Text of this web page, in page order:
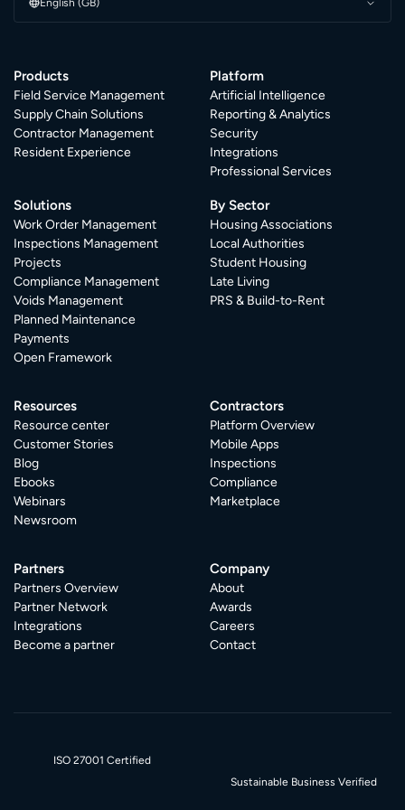
English (GB)
Products
Field Service Management
Supply Chain Solutions
Contractor Management
Resident Experience
Platform
Artificial Intelligence
Reporting & Analytics
Security
Integrations
Professional Services
Solutions
Work Order Management
Inspections Management
Projects
Compliance Management
Voids Management
Planned Maintenance
Payments
Open Framework
By Sector
Housing Associations
Local Authorities
Student Housing
Late Living
PRS & Build-to-Rent
Resources
Resource center
Customer Stories
Blog
Ebooks
Webinars
Newsroom
Contractors
Platform Overview
Mobile Apps
Inspections
Compliance
Marketplace
Partners
Partners Overview
Partner Network
Integrations
Become a partner
Company
About
Awards
Careers
Contact
ISO 27001 Certified
Sustainable Business Verified